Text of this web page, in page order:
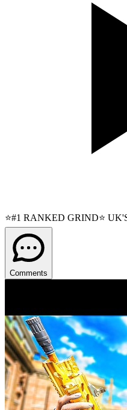
⭐#1 RANKED GRIND⭐
Comments